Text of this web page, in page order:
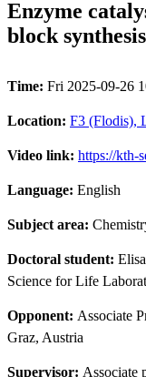
Enzyme
block synthesis
Time: Fri 2025-09-26
Location: F3 (Flodis),
Video link: https://kth-
Language: English
Subject area:
Doctoral student:
Science for Life
Opponent: Associate
Graz, Austria
Supervisor: Associate